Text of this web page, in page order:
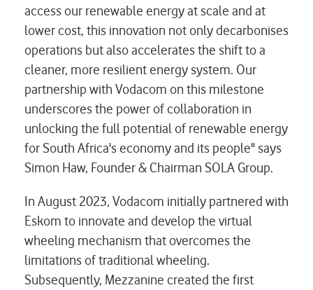
access our renewable energy at scale and at
lower cost, this innovation not only decarbonises
operations but also accelerates the shift to a
cleaner, more resilient energy system. Our
partnership with Vodacom on this milestone
underscores the power of collaboration in
unlocking the full potential of renewable energy
for South Africa's economy and its people" says
Simon Haw, Founder & Chairman SOLA Group.
In August 2023, Vodacom initially partnered with
Eskom to innovate and develop the virtual
wheeling mechanism that overcomes the
limitations of traditional wheeling.
Subsequently, Mezzanine created the first